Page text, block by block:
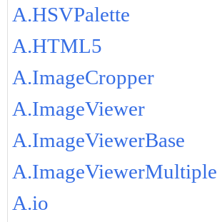
A.HSVPalette
A.HTML5
A.ImageCropper
A.ImageViewer
A.ImageViewerBase
A.ImageViewerMultiple
A.io